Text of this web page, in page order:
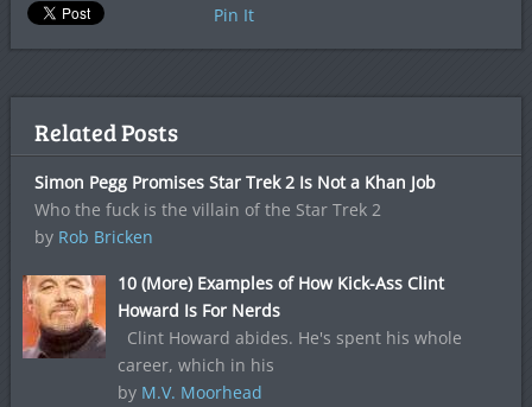
Pin It
Related Posts
Simon Pegg Promises Star Trek 2 Is Not a Khan Job
Who the fuck is the villain of the Star Trek 2
by Rob Bricken
10 (More) Examples of How Kick-Ass Clint
Howard Is For Nerds
Clint Howard abides. He's spent his whole
career, which in his
by M.V. Moorhead